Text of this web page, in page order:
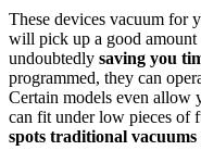
These devices vacuum for
will pick up a good amount
undoubtedly saving you
programmed, they can
Certain models even allow
can fit under low pieces of
spots traditional vacuums